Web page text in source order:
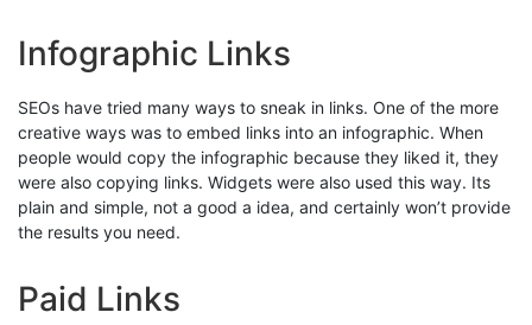
Infographic Links
SEOs have tried many ways to sneak in links. One of the more
creative ways was to embed links into an infographic. When
people would copy the infographic because they liked it, they
were also copying links. Widgets were also used this way. Its
plain and simple, not a good a idea, and certainly won’t provide
the results you need.
Paid Links